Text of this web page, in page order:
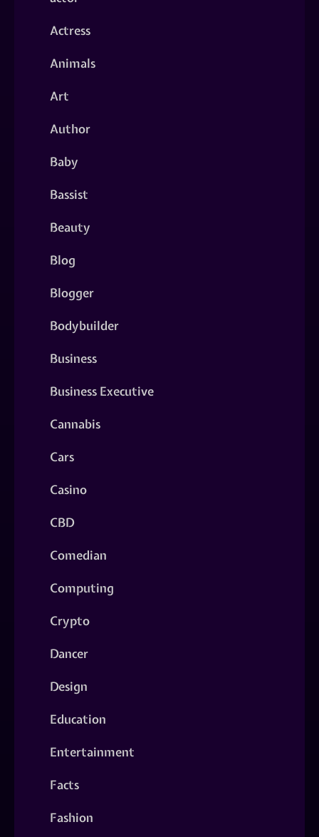
Actress
Animals
Art
Author
Baby
Bassist
Beauty
Blog
Blogger
Bodybuilder
Business
Business Executive
Cannabis
Cars
Casino
CBD
Comedian
Computing
Crypto
Dancer
Design
Education
Entertainment
Facts
Fashion